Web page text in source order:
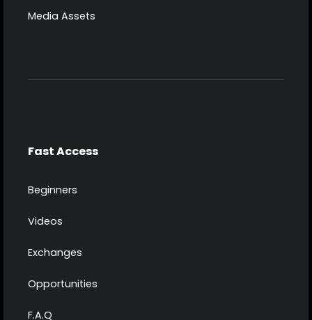
Media Assets
Fast Access
Beginners
Videos
Exchanges
Opportunities
F.A.Q